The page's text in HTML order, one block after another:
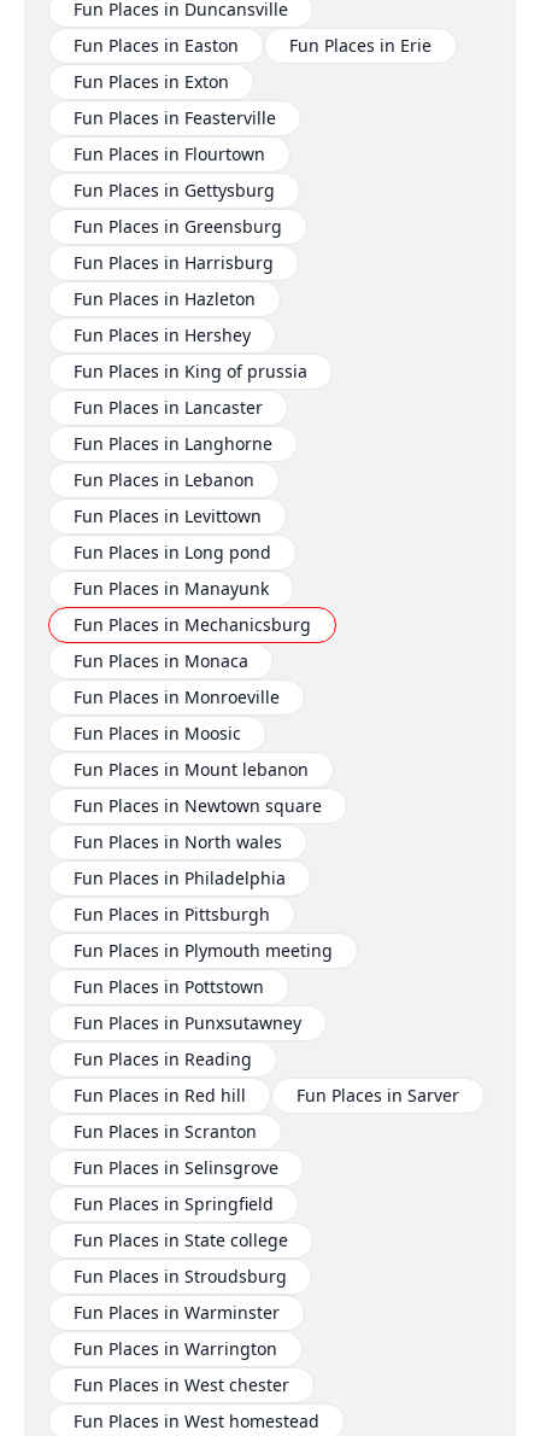
Fun Places in Duncansville
Fun Places in Easton
Fun Places in Erie
Fun Places in Exton
Fun Places in Feasterville
Fun Places in Flourtown
Fun Places in Gettysburg
Fun Places in Greensburg
Fun Places in Harrisburg
Fun Places in Hazleton
Fun Places in Hershey
Fun Places in King of prussia
Fun Places in Lancaster
Fun Places in Langhorne
Fun Places in Lebanon
Fun Places in Levittown
Fun Places in Long pond
Fun Places in Manayunk
Fun Places in Mechanicsburg
Fun Places in Monaca
Fun Places in Monroeville
Fun Places in Moosic
Fun Places in Mount lebanon
Fun Places in Newtown square
Fun Places in North wales
Fun Places in Philadelphia
Fun Places in Pittsburgh
Fun Places in Plymouth meeting
Fun Places in Pottstown
Fun Places in Punxsutawney
Fun Places in Reading
Fun Places in Red hill
Fun Places in Sarver
Fun Places in Scranton
Fun Places in Selinsgrove
Fun Places in Springfield
Fun Places in State college
Fun Places in Stroudsburg
Fun Places in Warminster
Fun Places in Warrington
Fun Places in West chester
Fun Places in West homestead